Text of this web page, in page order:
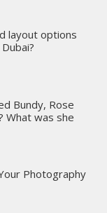
layout options
Bundy, Rose
What was she
Photography